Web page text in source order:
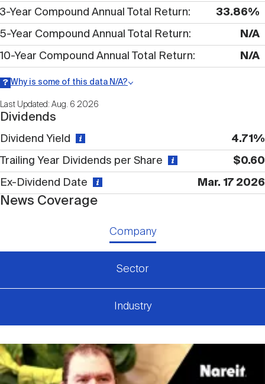
Investor Resources
REIT IR Symposium
Webinars
Nareit Brand
Industry Awards
Career Resources
Advertising
3-Year Compound Annual Total Return 33.86%
5-Year Compound Annual Total Return N/A
10-Year Compound Annual Total Return N/A
Why is some of this data N/A?
publicly available or there is no data available within a given time
period.
Last Updated: Aug. 6 2026
Dividends
Dividend Yield 4.71%
Trailing Year Dividends per Share $0.60
Ex-Dividend Date Mar. 17 2026
News Coverage
Company
Sector
Industry